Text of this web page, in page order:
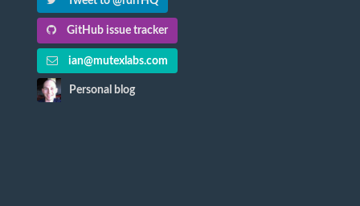
GitHub issue tracker
ian@mutexlabs.com
Personal blog